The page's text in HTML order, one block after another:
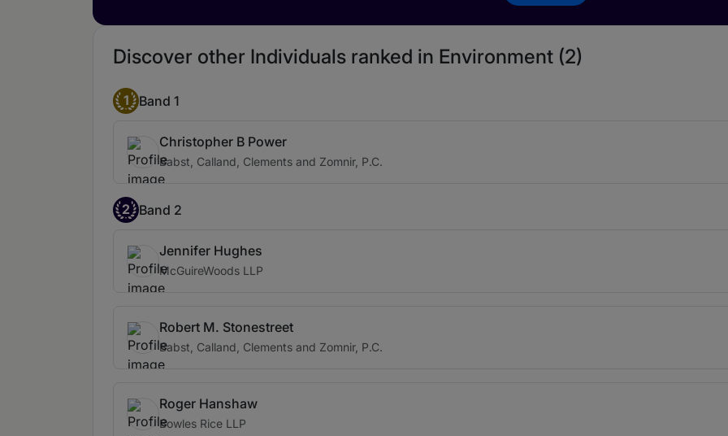
Discover other Individuals ranked in Environment (2)
1 Band 1
Christopher B Power
Babst, Calland, Clements and Zomnir, P.C.
2 Band 2
Jennifer Hughes
McGuireWoods LLP
Robert M. Stonestreet
Babst, Calland, Clements and Zomnir, P.C.
Roger Hanshaw
Bowles Rice LLP